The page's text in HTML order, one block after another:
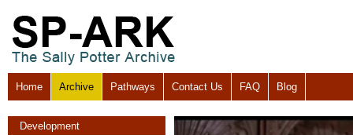
Home Archive Pathways Contact Us FAQ Blog
Development